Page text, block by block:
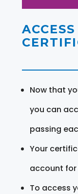
Now that
you can
passing
Your
account for
To access